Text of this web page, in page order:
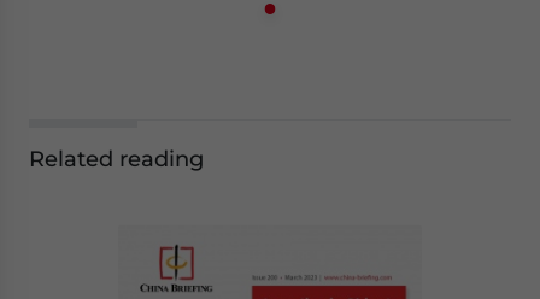
Related reading